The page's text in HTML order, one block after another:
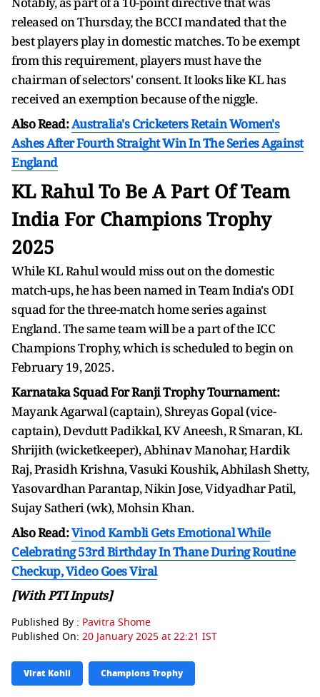
released on Thursday, the BCCI mandated that the
best players play in domestic matches. To be exempt
from this requirement, players must have the
chairman of selectors' consent. It looks like KL has
received an exemption because of the niggle.
Also Read:Australia's Cricketers Retain Women's
Ashes After Fourth Straight Win In The Series Against
England
KL Rahul To Be A Part Of Team
India ForChampions Trophy
2025
While KL Rahul would miss out on the domestic
match-ups, he has been named in Team India's ODI
squad for the three-match home series against
England. The same team will be a part of the ICC
Champions Trophy, which is scheduled to begin on
February 19, 2025.
Karnataka Squad For Ranji Trophy Tournament:
Mayank Agarwal (captain), Shreyas Gopal (vice-
captain), Devdutt Padikkal, KV Aneesh, R Smaran, KL
Shrijith (wicketkeeper), Abhinav Manohar, Hardik
Raj, Prasidh Krishna, Vasuki Koushik, Abhilash Shetty,
Yasovardhan Parantap, Nikin Jose, Vidyadhar Patil,
Sujay Satheri (wk), Mohsin Khan.
Also Read:Vinod Kambli Gets Emotional While
Celebrating 53rd Birthday In Thane During Routine
Checkup, Video Goes Viral
[With PTI Inputs]
Published By : Pavitra Shome
Published On: 20 January 2025 at 22:21 IST
Virat Kohli Champions Trophy